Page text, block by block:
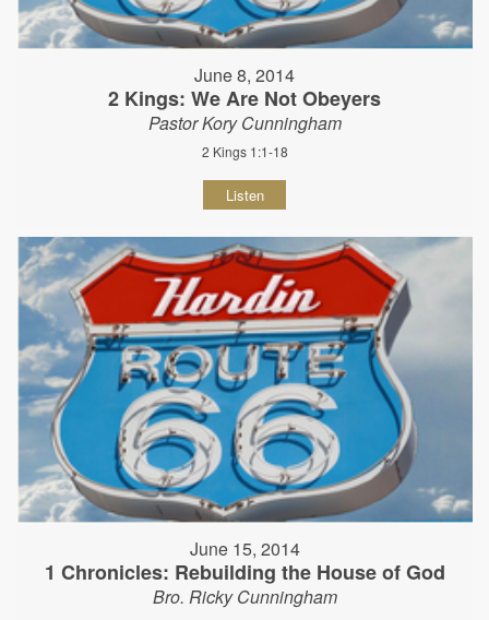
June 8, 2014
2 Kings: We Are Not Obeyers
Pastor Kory Cunningham
2 Kings 1:1-18
Listen
June 15, 2014
1 Chronicles: Rebuilding the House of God
Bro. Ricky Cunningham